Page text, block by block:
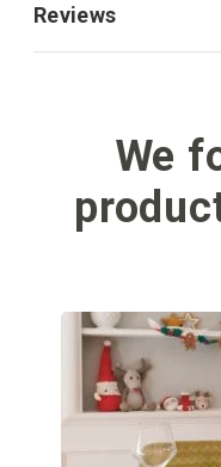
Reviews
We